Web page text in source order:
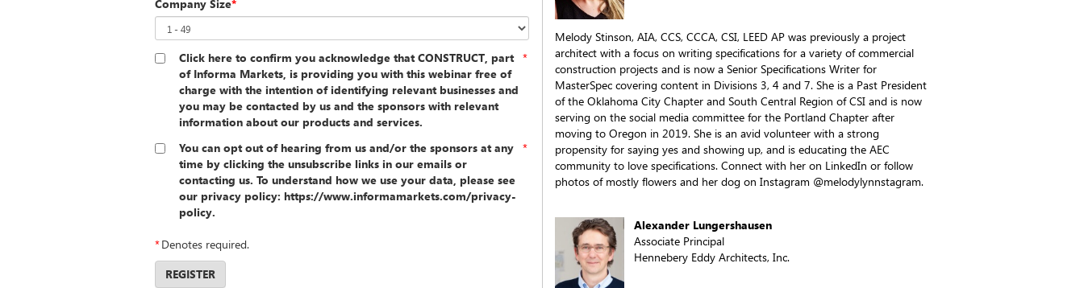
Company Size*
Click here to confirm you acknowledge that CONSTRUCT, part
of Informa Markets, is providing you with this webinar free of
charge with the intention of identifying relevant businesses and
you may be contacted by us and the sponsors with relevant
information about our products and services.
*
You can opt out of hearing from us and/or the sponsors at any
time by clicking the unsubscribe links in our emails or
contacting us. To understand how we use your data, please see
our privacy policy: https://www.informamarkets.com/privacy-
policy.
*
*Denotes required.
REGISTER
Melody Stinson, AIA, CCS, CCCA, CSI, LEED AP was previously a project
architect with a focus on writing specifications for a variety of commercial
construction projects and is now a Senior Specifications Writer for
MasterSpec covering content in Divisions 3, 4 and 7. She is a Past President
of the Oklahoma City Chapter and South Central Region of CSI and is now
serving on the social media committee for the Portland Chapter after
moving to Oregon in 2019. She is an avid volunteer with a strong
propensity for saying yes and showing up, and is educating the AEC
community to love specifications. Connect with her on LinkedIn or follow
photos of mostly flowers and her dog on Instagram @melodylynnstagram.
Alexander Lungershausen
Associate Principal
Hennebery Eddy Architects, Inc.